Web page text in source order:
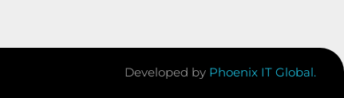
Developed by Phoenix IT Global.